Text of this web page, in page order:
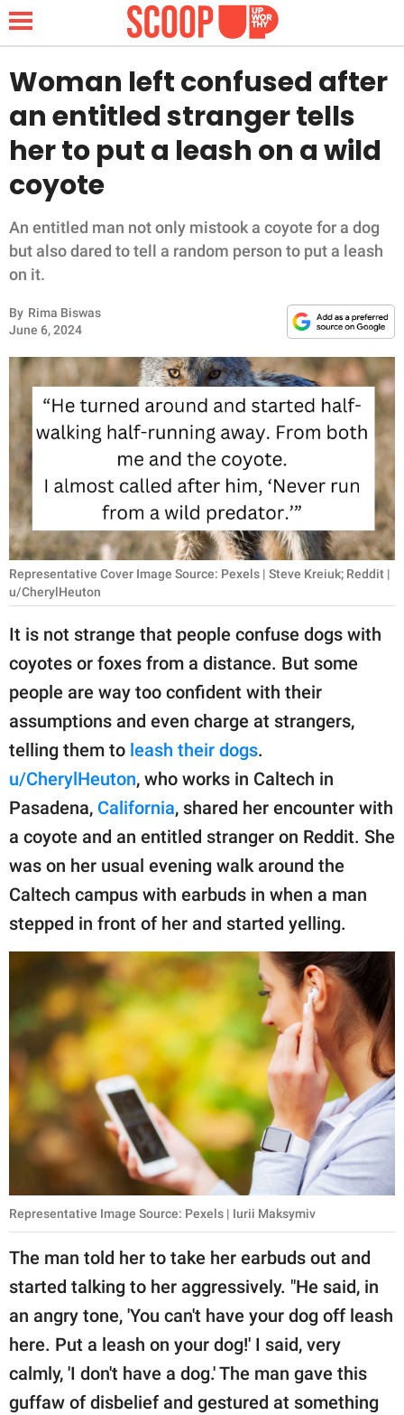
NEWS
LIFESTYLE
FUNNY
WHOLESOME
INSPIRING
ANIMALS
RELATIONSHIPS
PARENTING
SCIENCE AND
NATURE
About Us
Contact Us
Privacy Policy
SCOOP UPWORTHY is
part of
GOOD Worldwide Inc.
publishing
family.
© GOOD Worldwide Inc.
All Rights Reserved.
Woman left confused after
an entitled stranger tells
her to put a leash on a wild
coyote
An entitled man not only mistook a coyote for a dog
but also dared to tell a random person to put a leash
on it.
By Rima Biswas
June 6, 2024
Representative Cover Image Source: Pexels | Steve Kreiuk; Reddit |
u/CherylHeuton
It is not strange that people confuse dogs with
coyotes or foxes from a distance. But some
people are way too confident with their
assumptions and even charge at strangers,
telling them to leash their dogs.
u/CherylHeuton, who works in Caltech in
Pasadena, California, shared her encounter with
a coyote and an entitled stranger on Reddit. She
was on her usual evening walk around the
Caltech campus with earbuds in when a man
stepped in front of her and started yelling.
Representative Image Source: Pexels | Iurii Maksymiv
The man told her to take her earbuds out and
started talking to her aggressively. "He said, in
an angry tone, 'You can't have your dog off leash
here. Put a leash on your dog!' I said, very
calmly, 'I don't have a dog.' The man gave this
guffaw of disbelief and gestured at something